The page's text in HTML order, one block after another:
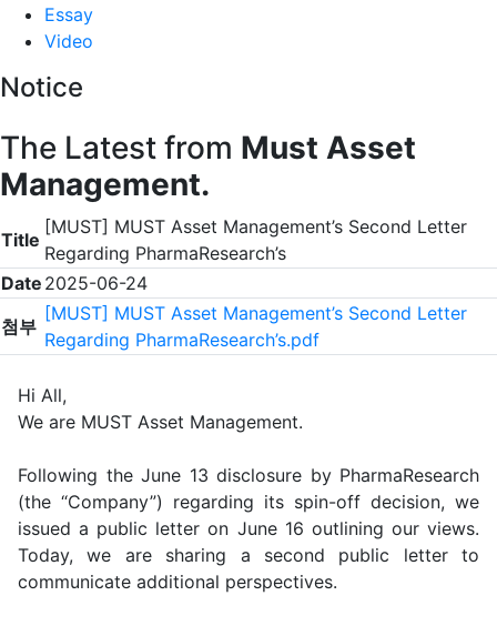
Essay
Video
Notice
The Latest from Must Asset
Management.
Title
[MUST] MUST Asset Management’s Second Letter
Regarding PharmaResearch’s
Date 2025-06-24
첨부
[MUST] MUST Asset Management’s Second Letter
Regarding PharmaResearch’s.pdf
Hi All,
We are MUST Asset Management.
Following the June 13 disclosure by PharmaResearch
(the “Company”) regarding its spin-off decision, we
issued a public letter on June 16 outlining our views.
Today, we are sharing a second public letter to
communicate additional perspectives.